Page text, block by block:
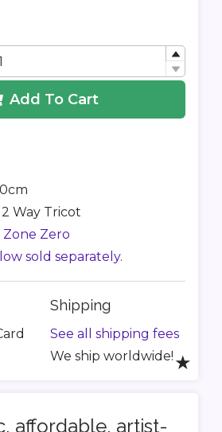
Add To Cart
Way Tricot
Zone Zero
sold separately.
★
Shipping
See all shipping fees
We ship worldwide!
affordable, artist-